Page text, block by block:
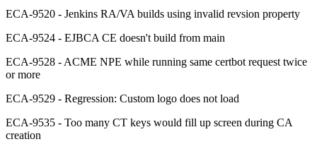
ECA-9520 - Jenkins RA/VA builds using invalid revsion property
ECA-9524 - EJBCA CE doesn't build from main
ECA-9528 - ACME NPE while running same certbot request twice
or more
ECA-9529 - Regression: Custom logo does not load
ECA-9535 - Too many CT keys would fill up screen during CA
creation